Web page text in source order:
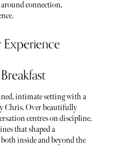
around connection,
intimate setting with a
Chris. Over beautifully
centres on discipline,
that shaped a
inside and beyond the